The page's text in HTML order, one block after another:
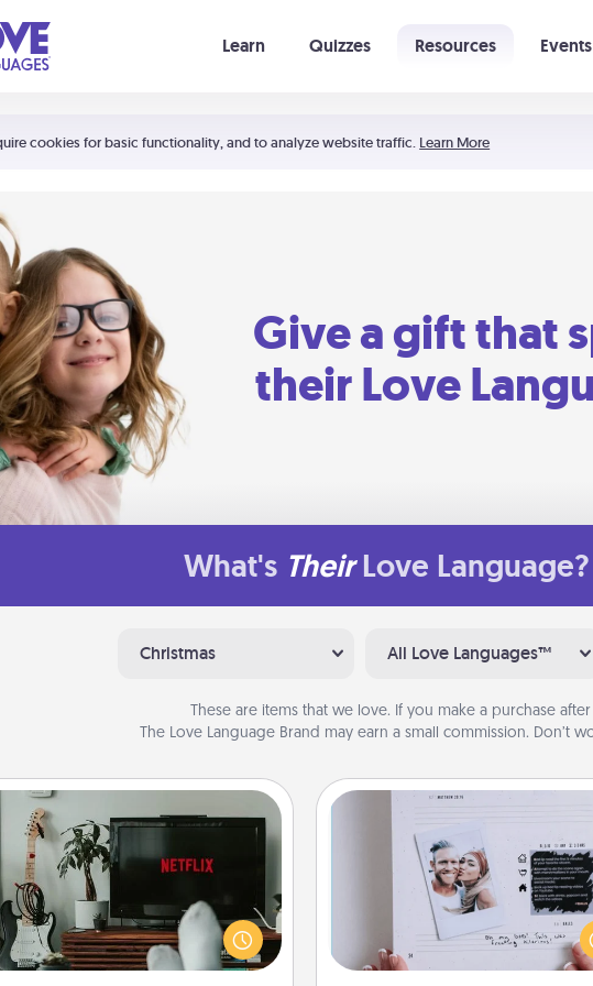
cookies for basic functionality, and to analyze website traffic. Learn More
Learn Quizzes Resources Events
cart is empty
Give a gift that
their Love
What's Their Love Language?
Christmas All Love Languages™
These are items that we love. If you make a purchase
The Love Language Brand may earn a small commission. Don’t
Streaming Subscription
Quality Time looks like an
evening enjoying your favorite
movie or show together! Give the
gift of a streaming service for the
Looking for a fun adventure
work even when "stay at
orders are in effect? Here's
tailor-made for you and your